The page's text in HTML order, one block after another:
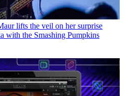
lifts the veil on her surprise
with the Smashing Pumpkins